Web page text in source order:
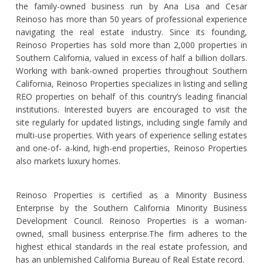
the family-owned business run by Ana Lisa and Cesar
Reinoso has more than 50 years of professional experience
navigating the real estate industry. Since its founding,
Reinoso Properties has sold more than 2,000 properties in
Southern California, valued in excess of half a billion dollars.
Working with bank-owned properties throughout Southern
California, Reinoso Properties specializes in listing and selling
REO properties on behalf of this country’s leading financial
institutions. Interested buyers are encouraged to visit the
site regularly for updated listings, including single family and
multi-use properties. With years of experience selling estates
and one-of- a-kind, high-end properties, Reinoso Properties
also markets luxury homes.
Reinoso Properties is certified as a Minority Business
Enterprise by the Southern California Minority Business
Development Council. Reinoso Properties is a woman-
owned, small business enterprise.The firm adheres to the
highest ethical standards in the real estate profession, and
has an unblemished California Bureau of Real Estate record.